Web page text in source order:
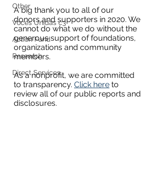
Other
Voces Unidas c3
Action Fund
Research
Direct Services
A big thank you to all of our
donors and supporters in 2020. We
cannot do what we do without the
generous support of foundations,
organizations and community
members.
As a nonprofit, we are committed
to transparency. Click here to
review all of our public reports and
disclosures.